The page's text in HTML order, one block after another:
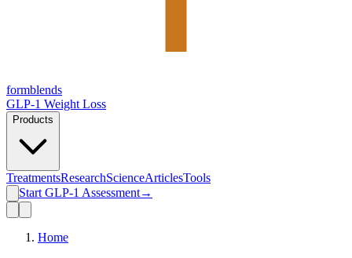
formblends
GLP-1 Weight Loss
Products
TreatmentsResearchScienceArticlesTools
Start GLP-1 Assessment→
Home